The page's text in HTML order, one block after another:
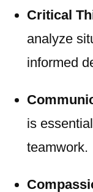
Critical
analyze
informed
is
teamwork.